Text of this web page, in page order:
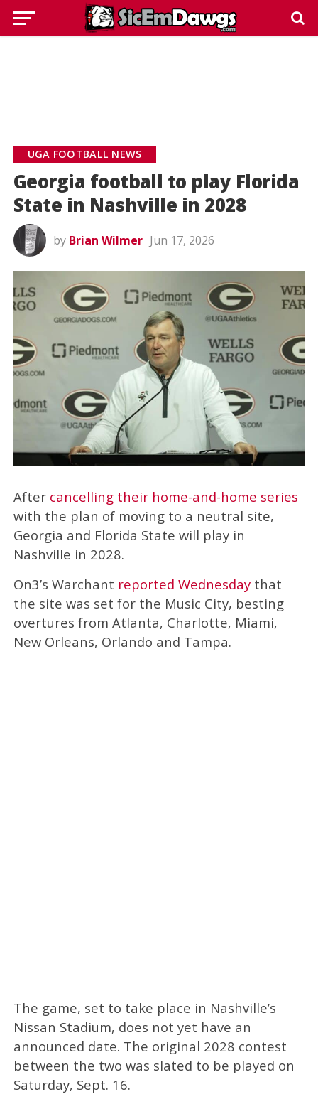
UGA FOOTBALL NEWS
Georgia football to play Florida
State in Nashville in 2028
by Brian Wilmer Jun 17, 2026
Aftercancelling their home-and-home series
with the plan of moving to a neutral site,
Georgia and Florida State will play in
Nashville in 2028.
On3’s Warchant reported Wednesdaythat
the site was set for the Music City, besting
overtures from Atlanta, Charlotte, Miami,
New Orleans, Orlando and Tampa.
The game, set to take place in Nashville’s
Nissan Stadium, does not yet have an
announced date. The original 2028 contest
between the two was slated to be played on
Saturday, Sept. 16.